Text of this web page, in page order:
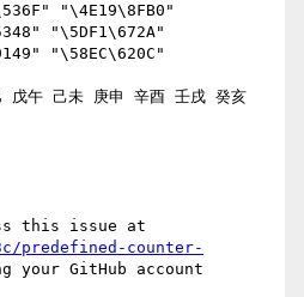
"\5DF1\672A"
"\58EC\620C"
predefined-counter-